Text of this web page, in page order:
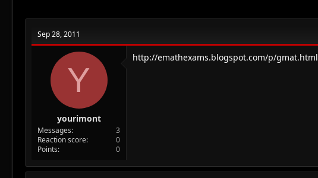
Sep 28, 2011
Y
yourimont
Messages
3
Reaction score
0
Points
0
http://emathexams.blogspot.com/p/gmat.html